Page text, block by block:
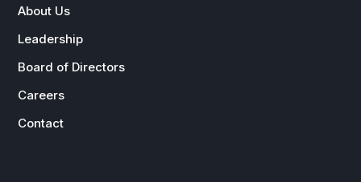
About Us
Leadership
Board of Directors
Careers
Contact